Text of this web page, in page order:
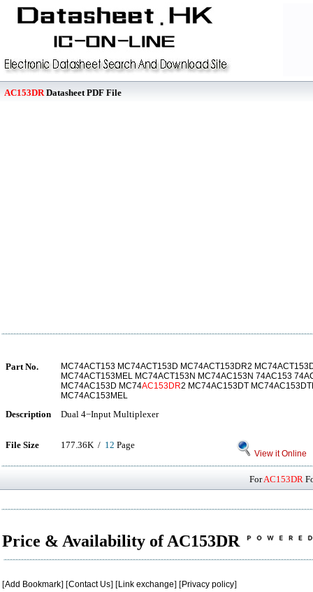
AC153DRDatasheet PDF File
Part No.
MC74ACT153 MC74ACT153D MC74ACT153DR2
MC74ACT153MEL MC74ACT153N MC74AC153N 74AC153
MC74AC153D MC74AC153DR2 MC74AC153DT
MC74AC153MEL
Description Dual 4−Input Multiplexer
File Size 177.36K / 12 Page
View it Online
ForAC153DR
Price & Availability of AC153DR
[Add Bookmark] [Contact Us] [Link exchange] [Privacy policy]